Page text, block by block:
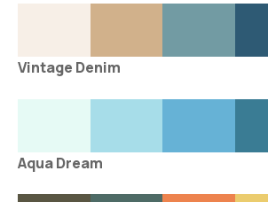
Vintage Denim
Aqua Dream